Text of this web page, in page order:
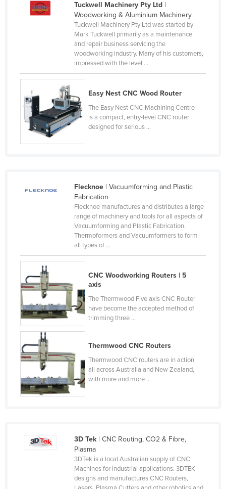
Namibia
New Zealand
Nicaragua
Niger
Nigeria
Norway
Papua New Guinea
Philippines
Poland
Portugal
Qatar
Romania
Russia
Rwanda
Saint Kitts and Nevis
Saint Lucia
San Marino
Sao Tome and Principe
Tuckwell Machinery Pty Ltd|
Woodworking & Aluminium Machinery
Tuckwell Machinery Pty Ltd was started by
Mark Tuckwell primarily as a maintenance
and repair business servicing the
woodworking industry. Many of his customers,
impressed with the level ...
Easy Nest CNC Wood Router
The Easy Nest CNC Machining Centre
is a compact, entry-level CNC router
designed for serious ...
Flecknoe| Vacuumforming and Plastic
Fabrication
Flecknoe manufactures and distributes a large
range of machinery and tools for all aspects of
Vacuumforming and Plastic Fabrication.
Thermoformers and Vacuumformers to form
all types of ...
CNC Woodworking Routers | 5
axis
The Thermwood Five axis CNC Router
have become the accepted method of
trimming three ...
Thermwood CNC Routers
Thermwood CNC routers are in action
all across Australia and New Zealand,
with more and more ...
3D Tek| CNC Routing, CO2 & Fibre,
Plasma
3DTek is a local Australian supply of CNC
Machines for industrial applications. 3DTEK
designs and manufactures CNC Routers,